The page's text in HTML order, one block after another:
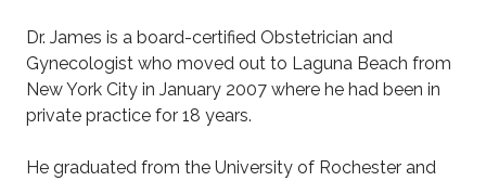
Dr. James is a board-certified Obstetrician and
Gynecologist who moved out to Laguna Beach from
New York City in January 2007 where he had been in
private practice for 18 years.
He graduated from the University of Rochester and